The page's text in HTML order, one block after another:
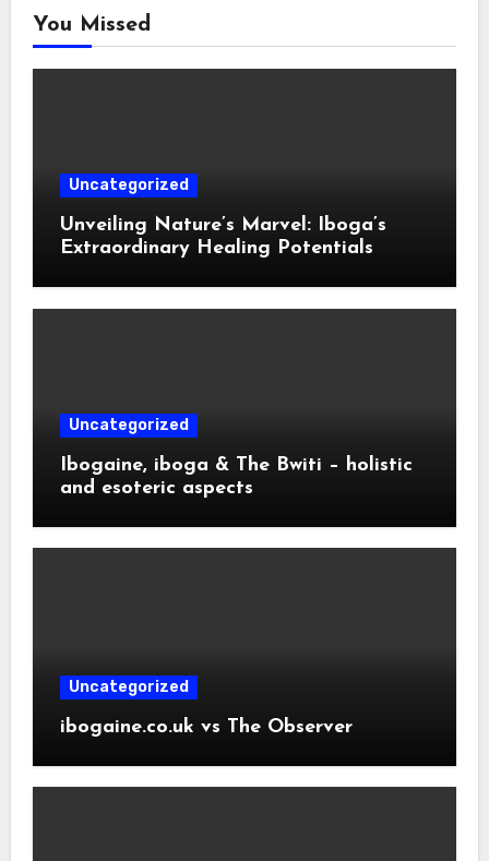
You Missed
Uncategorized
Unveiling Nature’s Marvel: Iboga’s
Extraordinary Healing Potentials
Uncategorized
Ibogaine, iboga & The Bwiti – holistic
and esoteric aspects
Uncategorized
ibogaine.co.uk vs The Observer